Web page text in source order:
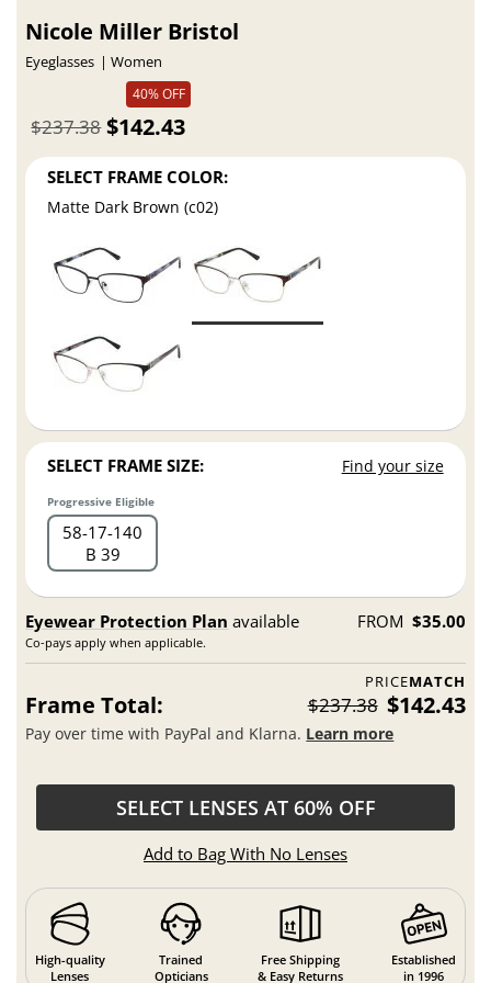
Nicole Miller Bristol
Eyeglasses
Women
40% OFF
$142.43
$237.38
SELECT FRAME COLOR:
Matte Dark Brown (c02)
SELECT FRAME SIZE: Find your size
Progressive Eligible
58 17 140
B 39
Eyewear Protection Plan available
Co-pays apply when applicable.
FROM $35.00
PRICEMATCH
Frame Total: $237.38 $142.43
Pay over time with PayPal and Klarna. Learn more
SELECT LENSES AT 60% OFF
Add to Bag With No Lenses
High-quality
Lenses
Trained
Opticians
Free Shipping
& Easy Returns
Established
in 1996